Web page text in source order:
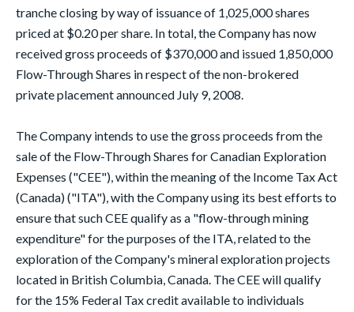
tranche closing by way of issuance of 1,025,000 shares
priced at $0.20 per share. In total, the Company has now
received gross proceeds of $370,000 and issued 1,850,000
Flow-Through Shares in respect of the non-brokered
private placement announced July 9, 2008.
The Company intends to use the gross proceeds from the
sale of the Flow-Through Shares for Canadian Exploration
Expenses ("CEE"), within the meaning of the Income Tax Act
(Canada) ("ITA"), with the Company using its best efforts to
ensure that such CEE qualify as a "flow-through mining
expenditure" for the purposes of the ITA, related to the
exploration of the Company's mineral exploration projects
located in British Columbia, Canada. The CEE will qualify
for the 15% Federal Tax credit available to individuals